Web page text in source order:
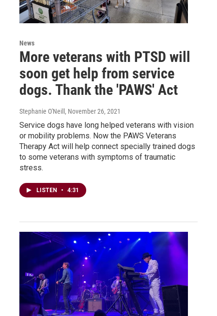
News
More veterans with PTSD will
soon get help from service
dogs. Thank the 'PAWS' Act
Stephanie O'Neill , November 26, 2021
Service dogs have long helped veterans with vision
or mobility problems. Now the PAWS Veterans
Therapy Act will help connect specially trained dogs
to some veterans with symptoms of traumatic
stress.
LISTEN • 4:31